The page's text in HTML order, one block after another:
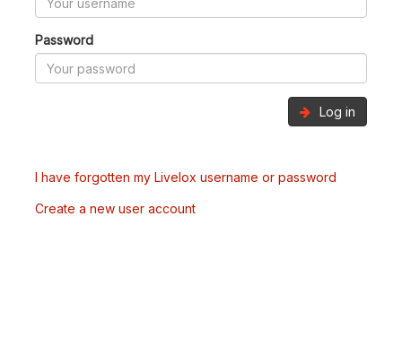
Password
Log in
I have forgotten my Livelox username or password
Create a new user account